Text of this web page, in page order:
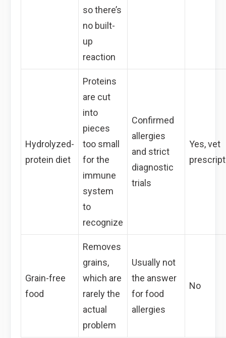
so there’s
no built-
up
reaction
Hydrolyzed-
protein diet
Proteins
are cut
into
pieces
too small
for the
immune
system
to
recognize
Confirmed
allergies
and strict
diagnostic
trials
Yes, vet
Grain-free
food
Removes
grains,
which are
rarely the
actual
problem
Usually not
the answer
for food
allergies
No